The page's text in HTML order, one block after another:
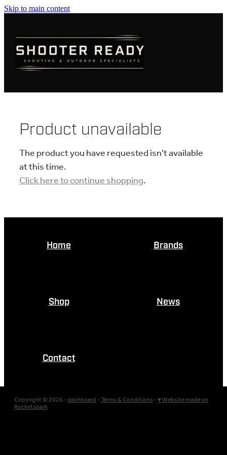
Skip to main content
Product unavailable
The product you have requested isn't available
at this time.
Click here to continue shopping.
Home Brands
Shop News
Contact
Copyright © 2026 -dashboard-Terms & Conditions-♥ Website made on
Rocketspark
AMMUNITION
KNIVES
BLOGS